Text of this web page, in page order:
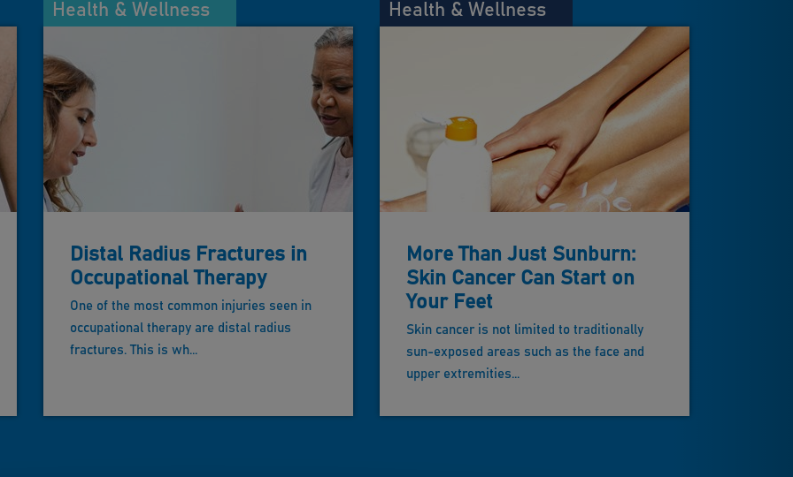
Health & Wellness
Distal Radius Fractures in
Occupational Therapy
One of the most common injuries seen in
occupational therapy are distal radius
fractures. This is wh...
Health & Wellness
More Than Just Sunburn:
Skin Cancer Can Start on
Your Feet
Skin cancer is not limited to traditionally
sun-exposed areas such as the face and
upper extremities...